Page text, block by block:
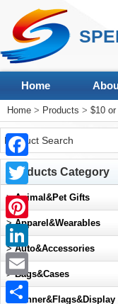
Home
Home > Products > $10
Products Category
>Animal&Pet Gifts
>Apparel&Wearables
>Auto&Accessories
>Bags&Cases
Banner&Flags&Display
Facebook
Twitter
Pinterest
LinkedIn
Email